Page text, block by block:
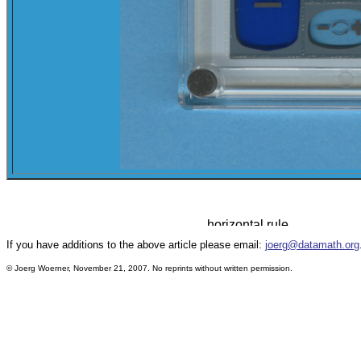
If you have additions to the above article please email: joerg@datamath.org
© Joerg Woerner, November 21, 2007. No reprints without written permission.